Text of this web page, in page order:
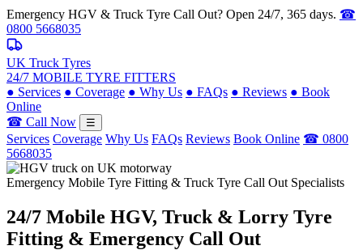
Emergency HGV & Truck Tyre Call Out? Open 24/7, 365 days. ☎
0800 5668035
UK Truck Tyres
24/7 MOBILE TYRE FITTERS
● Services ● Coverage ● Why Us ● FAQs ● Reviews ● Book
Online
☎ Call Now
☰
Services Coverage Why Us FAQs Reviews Book Online ☎ 0800
5668035
Emergency Mobile Tyre Fitting & Truck Tyre Call Out Specialists
24/7 Mobile HGV, Truck & Lorry Tyre
Fitting & Emergency Call Out